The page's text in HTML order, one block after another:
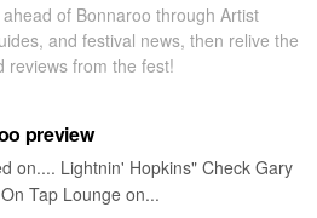
of Bonnaroo through Artist
and festival news, then relive the
reviews from the fest!
preview
on.... Lightnin' Hopkins" Check Gary
Tap Lounge on...